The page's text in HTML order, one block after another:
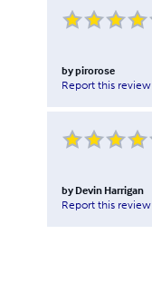
bypirorose
Report this review
by Devin Harrigan
Report this review